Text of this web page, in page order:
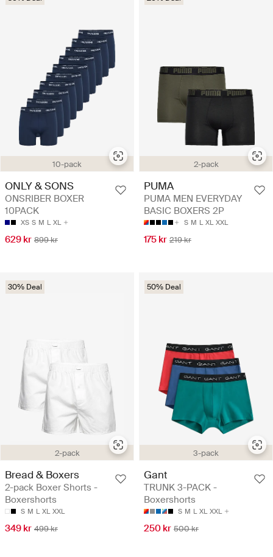
10-pack
ONLY & SONS
ONSRIBER BOXER
10PACK
XS S M L XL
629 kr 899 kr
2-pack
PUMA
PUMA MEN EVERYDAY
BASIC BOXERS 2P
S M L XL XXL
175 kr 219 kr
2-pack
30% Deal
Bread & Boxers
2-pack Boxer Shorts -
Boxershorts
S M L XL XXL
349 kr 499 kr
3-pack
50% Deal
Gant
TRUNK 3-PACK -
Boxershorts
S M L XL XXL
250 kr 500 kr